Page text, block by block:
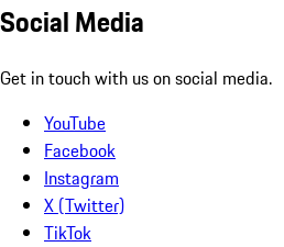
Social Media
Get in touch with us on social media.
YouTube
Facebook
Instagram
X (Twitter)
TikTok